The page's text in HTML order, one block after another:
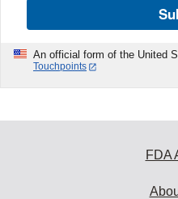
An official form of the United
Touchpoints
FDA